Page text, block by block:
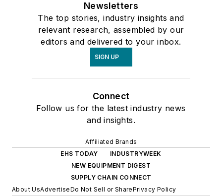
Newsletters
The top stories, industry insights and
relevant research, assembled by our
editors and delivered to your inbox.
SIGN UP
Connect
Follow us for the latest industry news
and insights.
Affiliated Brands
EHS TODAY
INDUSTRYWEEK
NEW EQUIPMENT DIGEST
SUPPLY CHAIN CONNECT
About UsAdvertiseDo Not Sell or SharePrivacy Policy